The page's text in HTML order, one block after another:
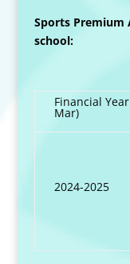
Sports Premium
school:
Financial
Mar)
2024-2025